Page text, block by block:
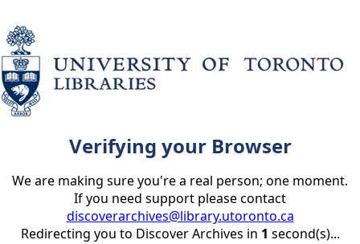
Verifying your Browser
We are making sure you're a real person; one moment.
If you need support please contact
discoverarchives@library.utoronto.ca
Redirecting you to Discover Archives in 1 second(s)...